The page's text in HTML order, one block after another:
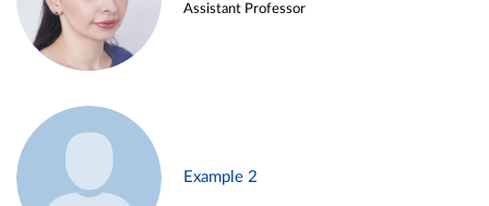
Assistant Professor
Example 2